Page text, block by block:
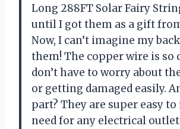
Long 288FT Solar Fairy
until I got them as a gift
Now, I can’t imagine my
them! The copper wire is so
don’t have to worry about
or getting damaged easily.
part? They are super easy
need for any electrical